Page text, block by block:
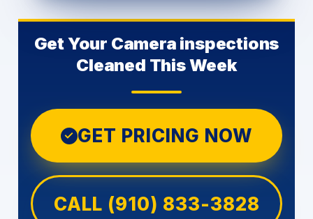
Get Your Camera inspections
Cleaned This Week
✓ GET PRICING NOW
CALL (910) 833-3828